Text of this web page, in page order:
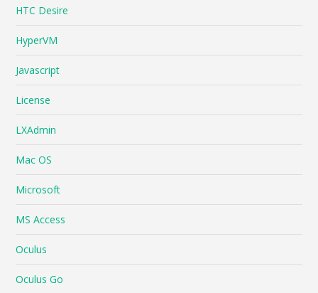
HTC Desire
HyperVM
Javascript
License
LXAdmin
Mac OS
Microsoft
MS Access
Oculus
Oculus Go